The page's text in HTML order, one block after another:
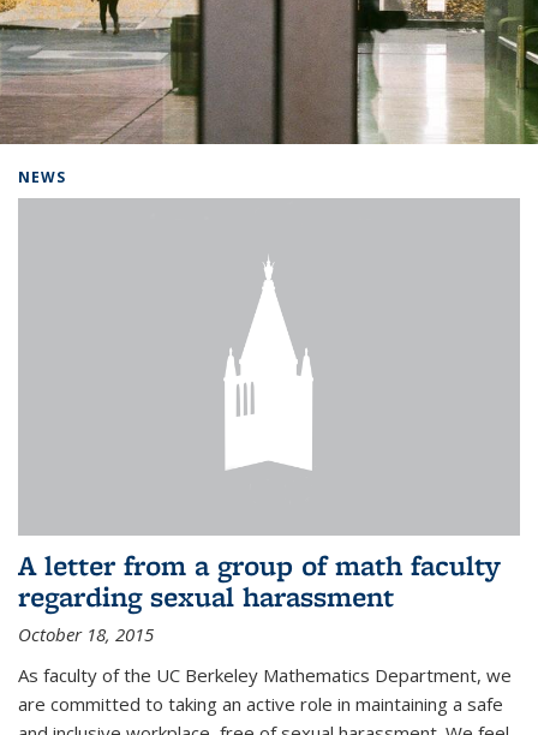
NEWS
A letter from a group of math faculty
regarding sexual harassment
October 18, 2015
As faculty of the UC Berkeley Mathematics Department, we
are committed to taking an active role in maintaining a safe